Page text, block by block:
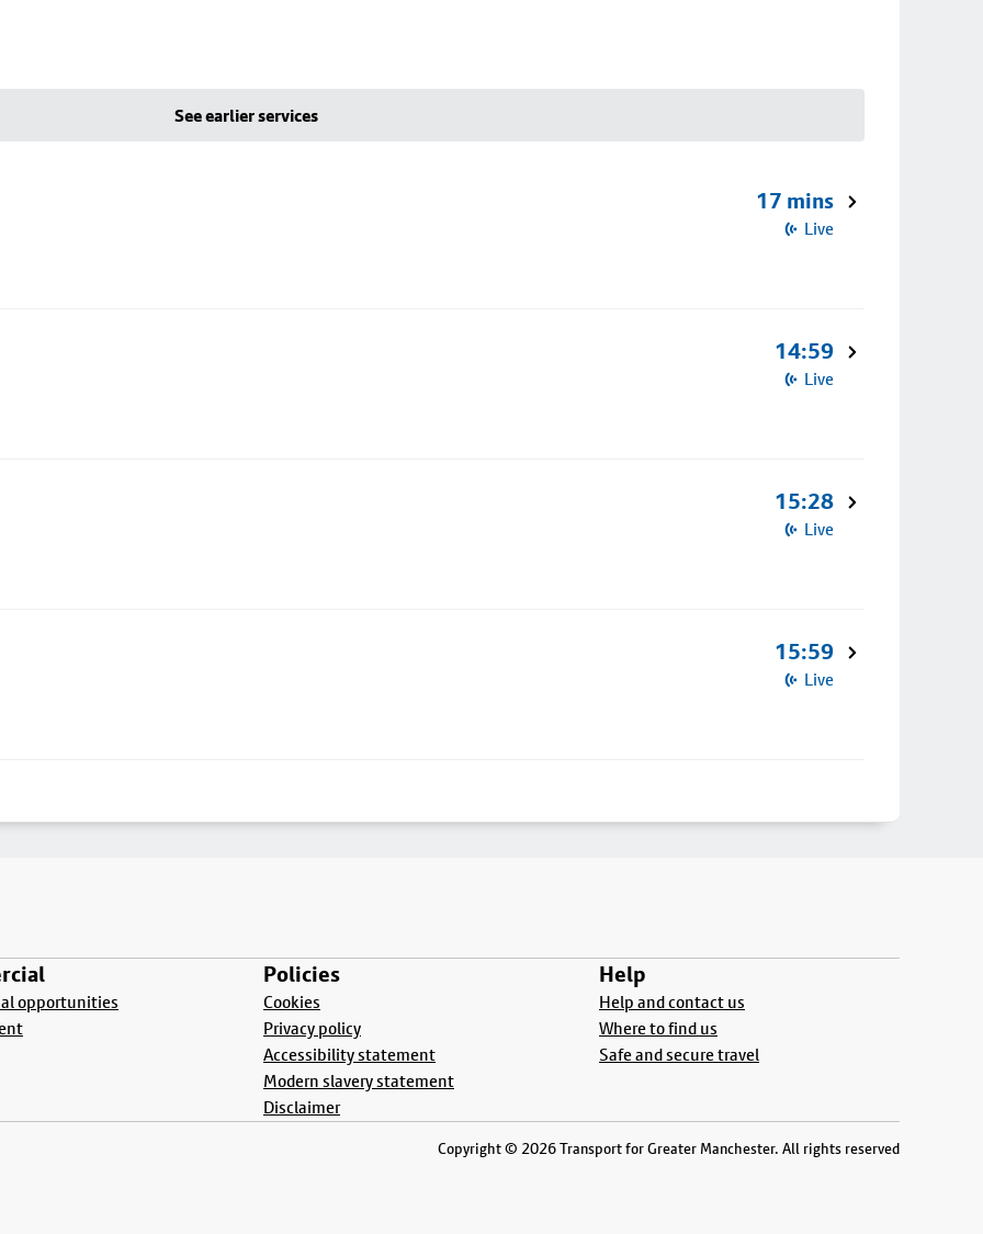
See earlier services
17 mins
Live
14:59
Live
15:28
Live
15:59
Live
opportunities
Policies
Cookies
Privacy policy
Accessibility statement
Modern slavery statement
Disclaimer
Help
Help and contact us
Where to find us
Safe and secure travel
Copyright © 2026 Transport for Greater Manchester. All rights reserved